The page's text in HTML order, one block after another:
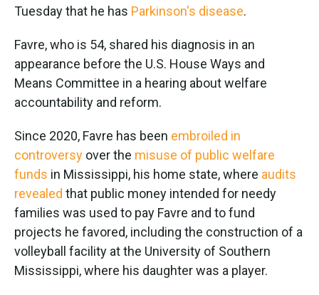
Tuesday that he has Parkinson's disease.
Favre, who is 54, shared his diagnosis in an
appearance before the U.S. House Ways and
Means Committee in a hearing about welfare
accountability and reform.
Since 2020, Favre has been embroiled in
controversy over the misuse of public welfare
funds in Mississippi, his home state, where audits
revealed that public money intended for needy
families was used to pay Favre and to fund
projects he favored, including the construction of a
volleyball facility at the University of Southern
Mississippi, where his daughter was a player.